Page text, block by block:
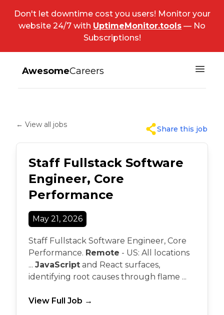
Don't let downtime cost you users! Monitor your
website 24/7 with UptimeMonitor.tools — No
Subscriptions!
AwesomeCareers
← View all jobs
Staff Fullstack Software
Engineer, Core
Performance
May 21, 2026
Staff Fullstack Software Engineer, Core
Performance. Remote - US: All locations
... JavaScript and React surfaces,
identifying root causes through flame ...
View Full Job →
Share this job